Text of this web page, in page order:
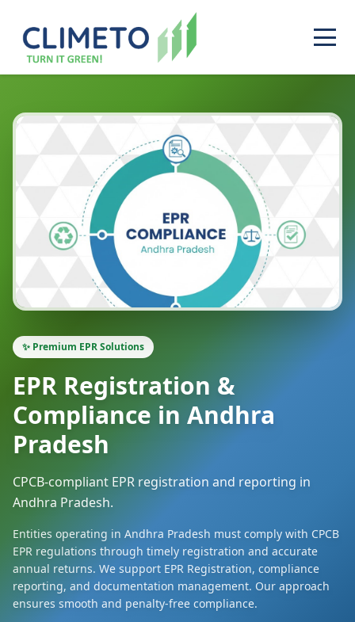
✨ Premium EPR Solutions
EPR Registration &
Compliance in Andhra
Pradesh
CPCB-compliant EPR registration and reporting in
Andhra Pradesh.
Entities operating in Andhra Pradesh must comply with CPCB
EPR regulations through timely registration and accurate
annual returns. We support EPR Registration, compliance
reporting, and documentation management. Our approach
ensures smooth and penalty-free compliance.